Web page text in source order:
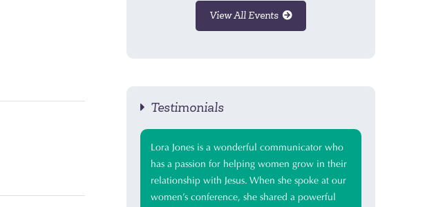
View All Events
Testimonials
Lora Jones is a wonderful communicator who
has a passion for helping women grow in their
relationship with Jesus. When she spoke at our
women’s conference, she shared a powerful